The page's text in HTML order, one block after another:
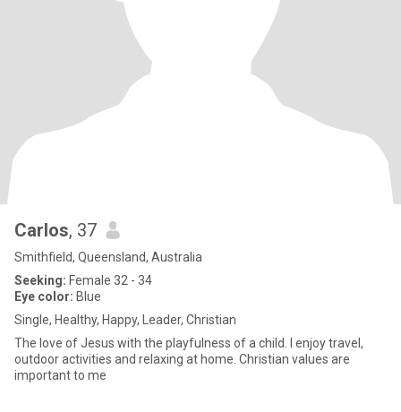
Carlos, 37
Smithfield, Queensland, Australia
Seeking: Female 32 - 34
Eye color: Blue
Single, Healthy, Happy, Leader, Christian
The love of Jesus with the playfulness of a child. I enjoy travel,
outdoor activities and relaxing at home. Christian values are
important to me